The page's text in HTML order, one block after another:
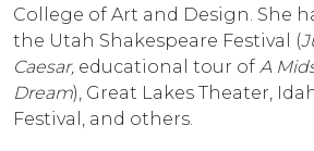
College of Art and Design. She
the Utah Shakespeare Festival (
Caesar, educational tour of A
Dream), Great Lakes Theater,
Festival, and others.